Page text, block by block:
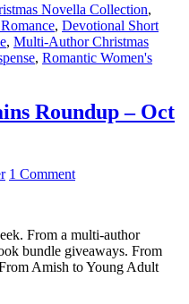
Novella Collection,
, Devotional Short
, Multi-Author Christmas
, Romantic Women's
Roundup – Oct
1 Comment
From a multi-author
bundle giveaways. From
Amish to Young Adult